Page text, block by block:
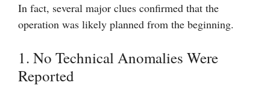
In fact, several major clues confirmed that the
operation was likely planned from the beginning.
1. No Technical Anomalies Were
Reported